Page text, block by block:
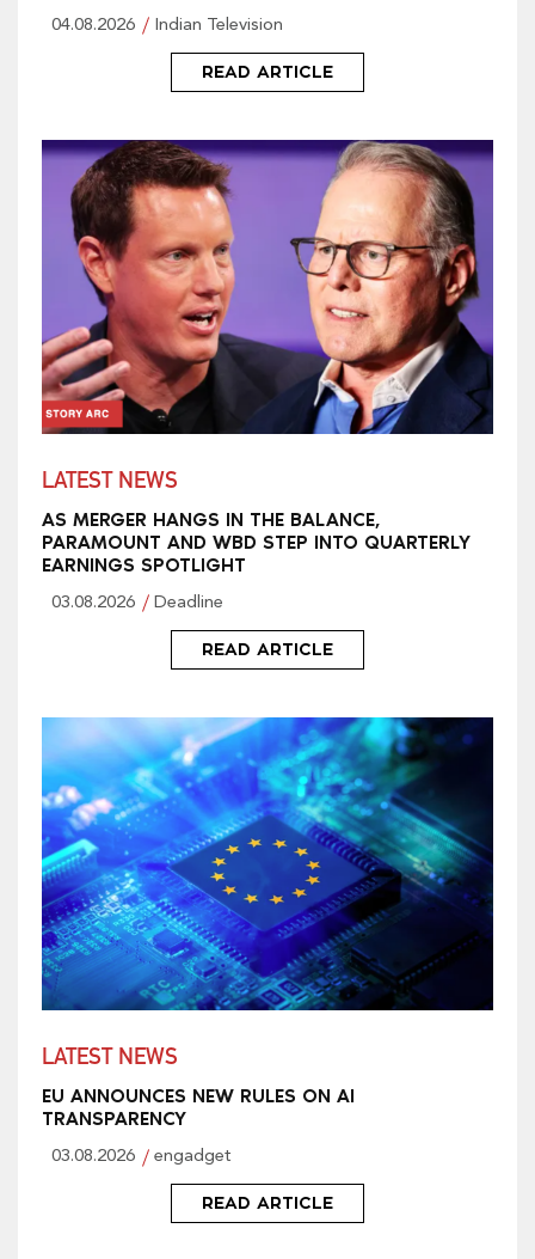
04.08.2026 Indian Television
READ ARTICLE
LATEST NEWS
AS MERGER HANGS IN THE BALANCE,
PARAMOUNT AND WBD STEP INTO QUARTERLY
EARNINGS SPOTLIGHT
03.08.2026 Deadline
READ ARTICLE
LATEST NEWS
EU ANNOUNCES NEW RULES ON AI
TRANSPARENCY
03.08.2026 engadget
READ ARTICLE